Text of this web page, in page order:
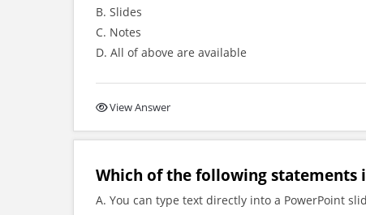
B. Slides
C. Notes
D. All of above are available
View Answer
Which of the following statements
A. You can type text directly into a PowerPoint